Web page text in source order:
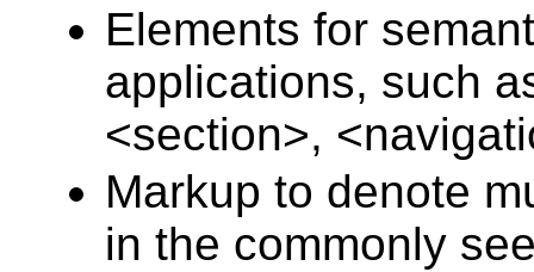
Elements for
applications, such
<section>,
Markup to denote
in the commonly